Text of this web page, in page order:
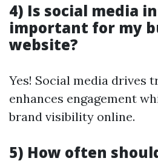
4) Is social media
important for my
website?
Yes! Social media drives
enhances engagement
brand visibility online.
5) How often